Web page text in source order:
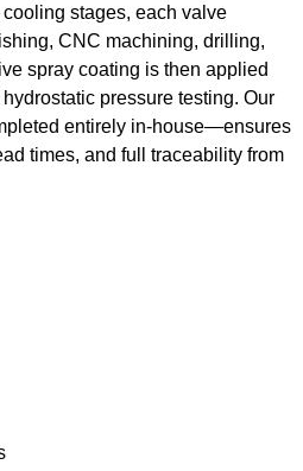
stages, each valve
CNC machining, drilling,
spray coating is then applied
pressure testing. Our
entirely in-house—ensures
times, and full traceability from